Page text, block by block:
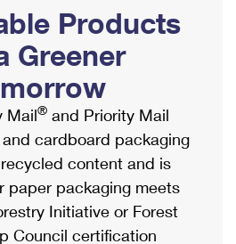
Locker
& Envelopes
Online
& Extra Services
Forms
Mail
Products
Greener
Mail® and Priority Mail
cardboard packaging
content and is
paper packaging meets
Initiative or Forest
Council certification